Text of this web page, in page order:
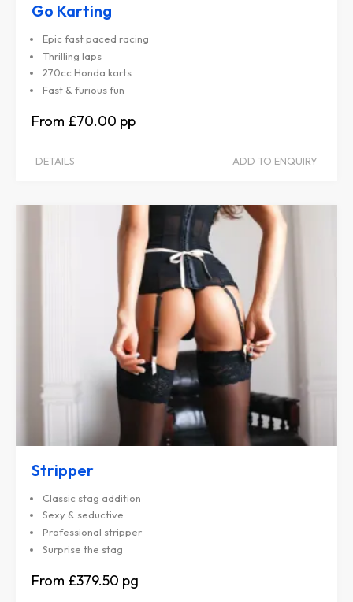
Go Karting
Epic fast paced racing
Thrilling laps
270cc Honda karts
Fast & furious fun
£70.00
DETAILS ADD TO ENQUIRY
Stripper
Classic stag addition
Sexy & seductive
Professional stripper
Surprise the stag
£379.50